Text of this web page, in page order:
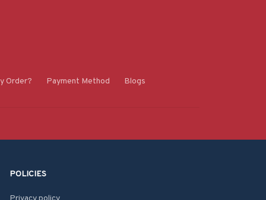
Order? Payment Method Blogs
POLICIES